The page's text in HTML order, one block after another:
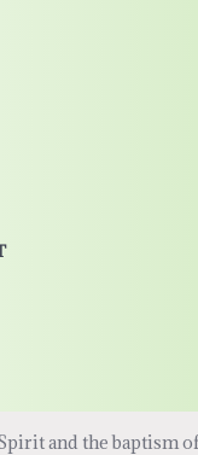
and the baptism